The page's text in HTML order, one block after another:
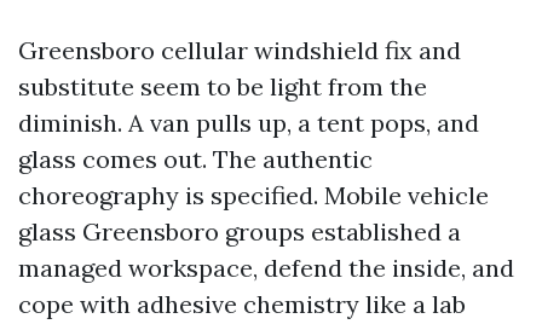
Greensboro cellular windshield fix and
substitute seem to be light from the
diminish. A van pulls up, a tent pops, and
glass comes out. The authentic
choreography is specified. Mobile vehicle
glass Greensboro groups established a
managed workspace, defend the inside, and
cope with adhesive chemistry like a lab